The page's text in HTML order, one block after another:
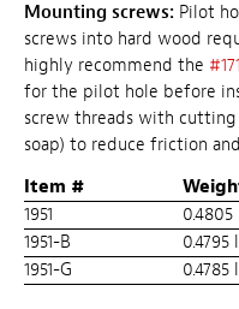
Mounting screws: Pilot
screws into hard wood
highly recommend the
for the pilot hole before
screw threads with
soap) to reduce friction
Item #
1951
0.4805
1951-B
0.4795
1951-G
0.4785